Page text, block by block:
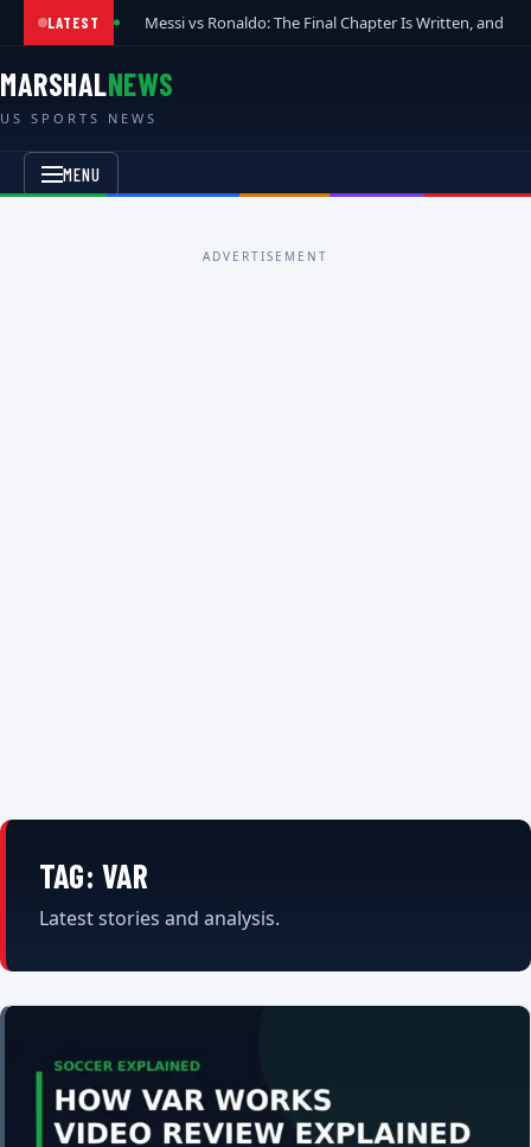
LATEST Messi vs Ronaldo: The Final Chapter Is Written, and
MARSHALNEWS
US SPORTS NEWS
MENU
ADVERTISEMENT
TAG: VAR
Latest stories and analysis.